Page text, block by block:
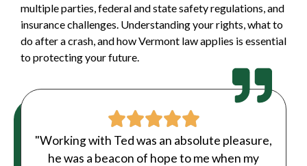
multiple parties, federal and state safety regulations, and
insurance challenges. Understanding your rights, what to
do after a crash, and how Vermont law applies is essential
to protecting your future.
"Working with Ted was an absolute pleasure,
he was a beacon of hope to me when my